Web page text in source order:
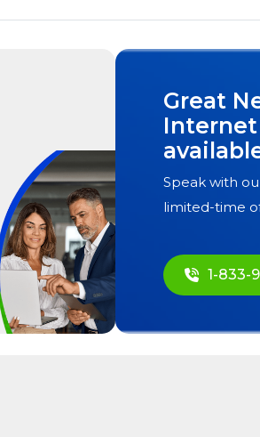
Great
Internet
Speak with
limited-time
1-833-